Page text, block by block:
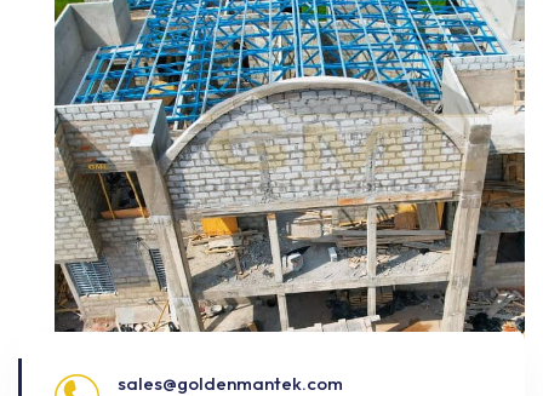
sales@goldenmantek.com